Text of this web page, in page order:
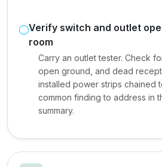
Verify switch and outlet
room
Carry an outlet tester. Check
open ground, and dead
installed power strips chained
common finding to address in
summary.